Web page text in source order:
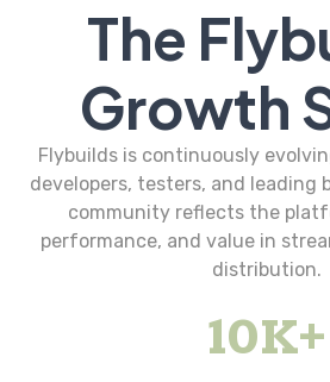
The
Growth
Flybuilds is continuously
developers, testers, and leading
community reflects the
performance, and value in
distribution.
10K+